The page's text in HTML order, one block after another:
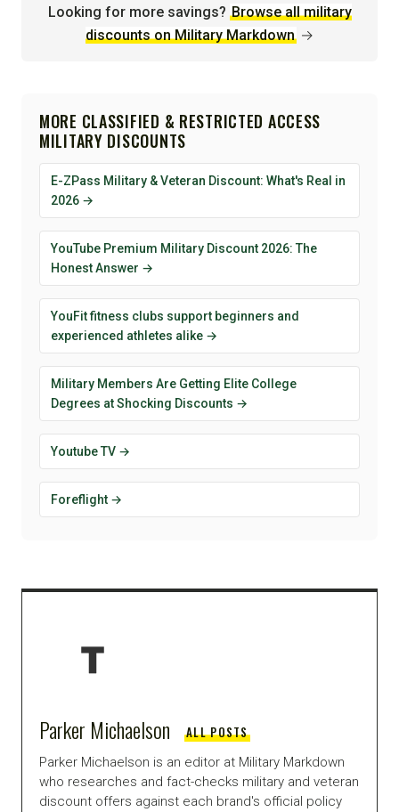
Looking for more savings? Browse all military
discounts on Military Markdown →
MORE CLASSIFIED & RESTRICTED ACCESS
MILITARY DISCOUNTS
E-ZPass Military & Veteran Discount: What's Real in
2026 →
YouTube Premium Military Discount 2026: The
Honest Answer →
YouFit fitness clubs support beginners and
experienced athletes alike →
Military Members Are Getting Elite College
Degrees at Shocking Discounts →
Youtube TV →
Foreflight →
Parker Michaelson ALL POSTS
Parker Michaelson is an editor at Military Markdown
who researches and fact-checks military and veteran
discount offers against each brand's official policy